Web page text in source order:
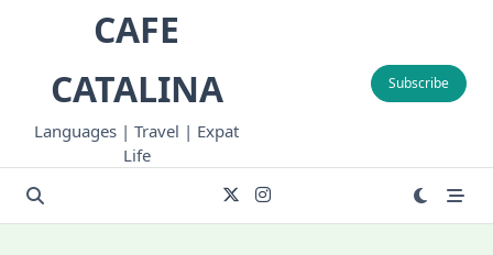
CAFE
CATALINA
Languages | Travel | Expat
Life
Subscribe